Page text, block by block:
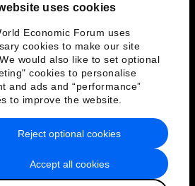
uses cookies
Economic Forum uses
cookies to make our site
would also like to set optional
cookies to personalise
and ads and “performance”
to improve the website.
Accept all cookies
Reject optional cookies
& Terms of Service
Sitemap